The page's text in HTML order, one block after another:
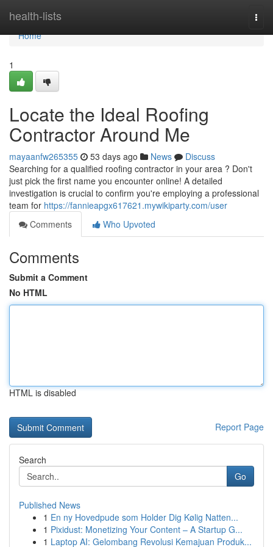
health-lists
Home
Home
1
Locate the Ideal Roofing
Contractor Around Me
mayaanfw265355 53 days ago News
Discuss
Searching for a qualified roofing contractor in your area ? Don't
just pick the first name you encounter online! A detailed
investigation is crucial to confirm you're employing a professional
team for https://fannieapgx617621.mywikiparty.com/user
Comments
Who Upvoted
Comments
Submit a Comment
No HTML
HTML is disabled
Report Page
Search
Go
Published News
1 En ny Hovedpude som Holder Dig Kølig Natten...
1 Pixidust: Monetizing Your Content – A Startup G...
1 Laptop AI: Gelombang Revolusi Kemajuan Produk...